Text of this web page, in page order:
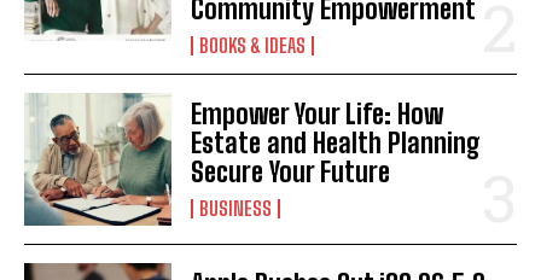
Community Empowerment
BOOKS & IDEAS
Empower Your Life: How
Estate and Health Planning
Secure Your Future
BUSINESS